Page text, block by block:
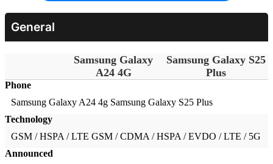
General
Samsung Galaxy
A24 4G
Samsung Galaxy S25
Plus
Phone
Samsung Galaxy A24 4g Samsung Galaxy S25 Plus
Technology
GSM / HSPA / LTE GSM / CDMA / HSPA / EVDO / LTE / 5G
Announced